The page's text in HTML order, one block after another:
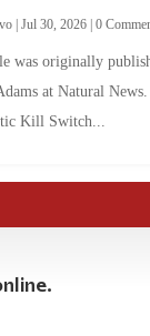
| Jul 30, 2026| 0
was originally
at Natural
Kill Switch...